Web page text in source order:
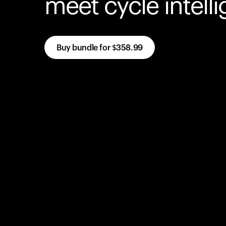
meet cycle
Buy bundle for $358.99